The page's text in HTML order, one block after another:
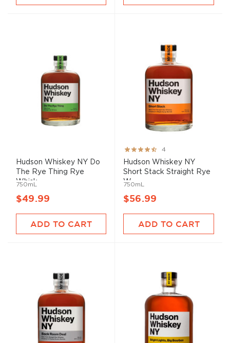
Hudson Whiskey NY Do
The Rye Thing Rye
Whisk...
750mL
$49.99
ADD TO CART
Rating:
80%
4
Hudson Whiskey NY
Short Stack Straight Rye
W...
750mL
$56.99
ADD TO CART